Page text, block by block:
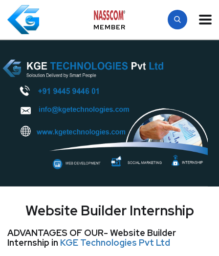
MEMBER
Website Builder Internship
ADVANTAGES OF OUR- Website Builder
Internship in KGE Technologies Pvt Ltd